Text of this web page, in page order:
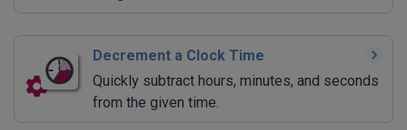
Decrement a Clock Time
Quickly subtract hours, minutes, and seconds
from the given time.